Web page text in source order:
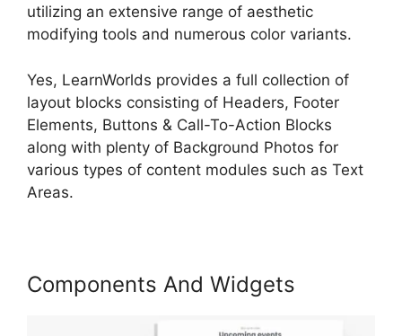
utilizing an extensive range of aesthetic
modifying tools and numerous color variants.
Yes, LearnWorlds provides a full collection of
layout blocks consisting of Headers, Footer
Elements, Buttons & Call-To-Action Blocks
along with plenty of Background Photos for
various types of content modules such as Text
Areas.
Components And Widgets